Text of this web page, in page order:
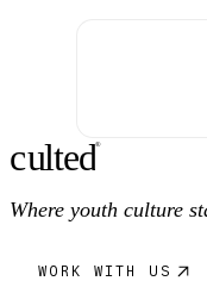
culted®
Where youth culture
WORK WITH US